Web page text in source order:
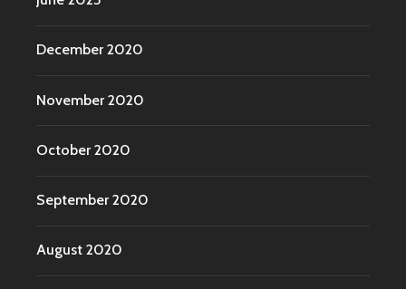
December 2020
November 2020
October 2020
September 2020
August 2020